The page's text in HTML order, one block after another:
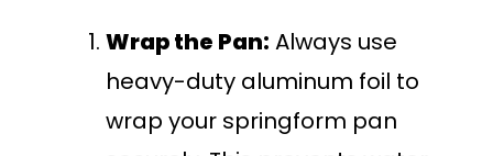
Wrap the Pan: Always use
heavy-duty aluminum foil to
wrap your springform pan